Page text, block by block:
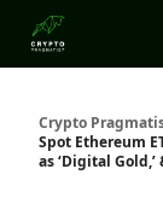
Crypto
Spot Ethereum
as ‘Digital